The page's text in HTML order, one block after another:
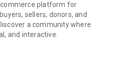
platform for
sellers, donors, and
a community where
and interactive.